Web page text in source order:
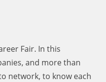
Fair. In this
and more than
network, to know each